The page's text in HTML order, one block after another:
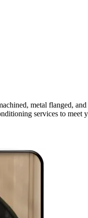
metal flanged,
services to meet